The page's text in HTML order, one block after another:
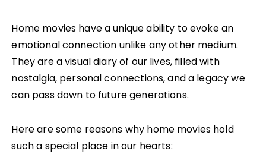
Home movies have a unique ability to evoke an
emotional connection unlike any other medium.
They are a visual diary of our lives, filled with
nostalgia, personal connections, and a legacy we
can pass down to future generations.
Here are some reasons why home movies hold
such a special place in our hearts: